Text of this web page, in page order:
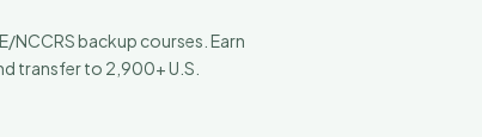
NCCRS backup courses. Earn
transfer to 2,900+ U.S.